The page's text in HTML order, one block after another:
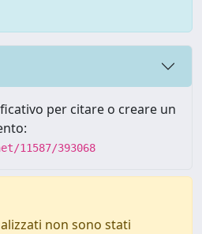
per citare o creare un
11587/393068
non sono stati